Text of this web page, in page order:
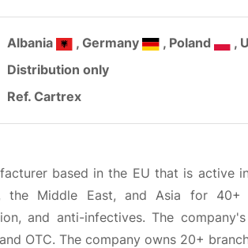
Albania , Germany , Poland
,
Distribution only
Ref. Cartrex
based in the EU that is active
the Middle East, and Asia for 40+
and anti-infectives. The
OTC. The company owns 20+